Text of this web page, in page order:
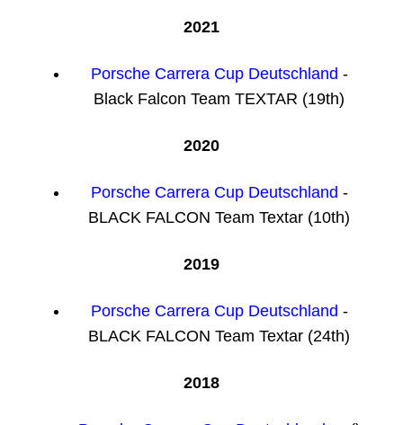
2021
Porsche Carrera Cup Deutschland -
Black Falcon Team TEXTAR (19th)
2020
Porsche Carrera Cup Deutschland -
BLACK FALCON Team Textar (10th)
2019
Porsche Carrera Cup Deutschland -
BLACK FALCON Team Textar (24th)
2018